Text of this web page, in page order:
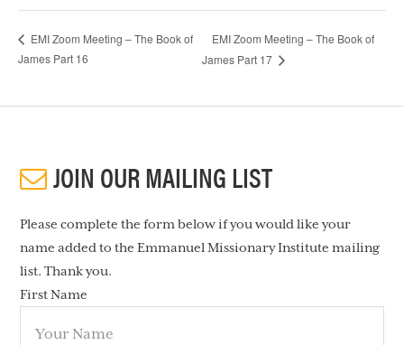
EMI Zoom Meeting – The Book of
James Part 16
EMI Zoom Meeting – The Book of
James Part 17
JOIN OUR MAILING LIST
Please complete the form below if you would like your
name added to the Emmanuel Missionary Institute mailing
list. Thank you.
First Name